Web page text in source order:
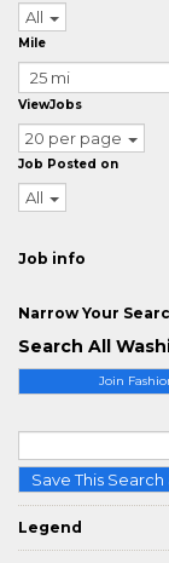
Join
Save This
Legend
All
Mile
ViewJobs
20 per page
Job Posted on
All
Job info
Narrow Your
Search All